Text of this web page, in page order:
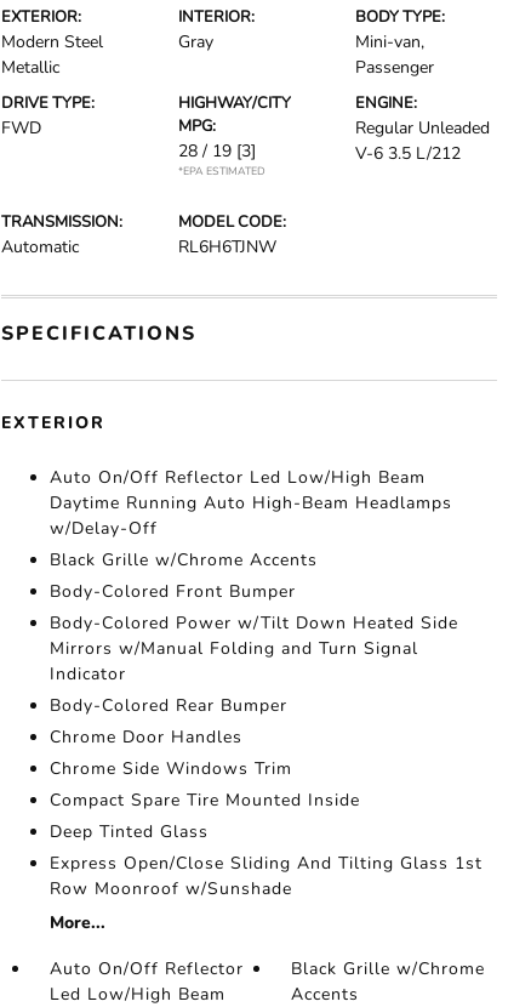
EXTERIOR:
Modern Steel
Metallic
INTERIOR:
Gray
BODY TYPE:
Mini-van,
Passenger
DRIVE TYPE:
FWD
HIGHWAY/CITY
MPG:
28 / 19 [3]
*EPA ESTIMATED
ENGINE:
Regular Unleaded
V-6 3.5 L/212
TRANSMISSION:
Automatic
MODEL CODE:
RL6H6TJNW
SPECIFICATIONS
EXTERIOR
Auto On/Off Reflector Led Low/High Beam
Daytime Running Auto High-Beam Headlamps
w/Delay-Off
Black Grille w/Chrome Accents
Body-Colored Front Bumper
Body-Colored Power w/Tilt Down Heated Side
Mirrors w/Manual Folding and Turn Signal
Indicator
Body-Colored Rear Bumper
Chrome Door Handles
Chrome Side Windows Trim
Compact Spare Tire Mounted Inside
Deep Tinted Glass
Express Open/Close Sliding And Tilting Glass 1st
Row Moonroof w/Sunshade
More...
Auto On/Off Reflector
Led Low/High Beam
Black Grille w/Chrome
Accents